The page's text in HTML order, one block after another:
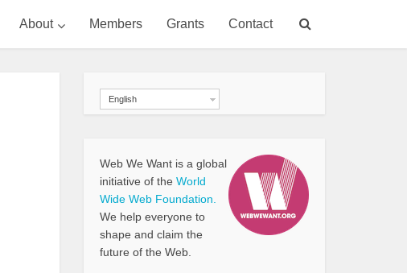
About Members Grants Contact
English
Web We Want is a global
initiative of the World
Wide Web Foundation.
We help everyone to
shape and claim the
future of the Web.